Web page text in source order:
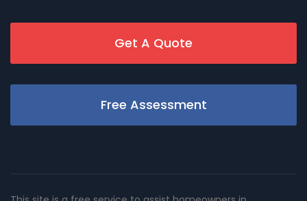
Get A Quote
Free Assessment